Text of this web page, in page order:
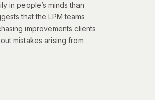
in people’s minds than
that the LPM teams
improvements clients
mistakes arising from